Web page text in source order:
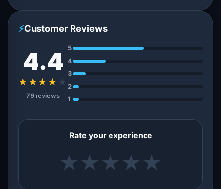
⚡Customer Reviews
4.4
★★★★ ★
79 reviews
5
4
3
2
1
Rate your experience
★ ★ ★ ★ ★